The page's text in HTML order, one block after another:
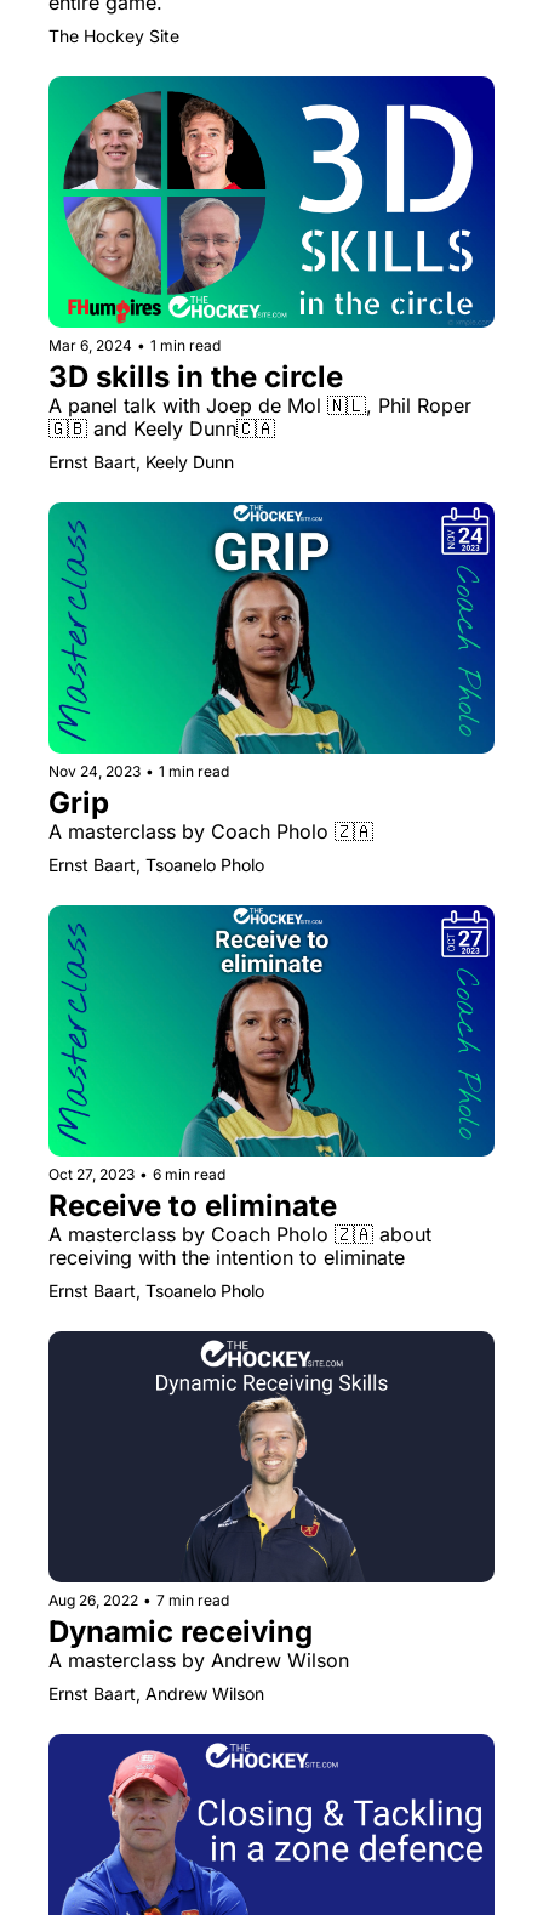
The Hockey Site
Mar 6, 2024 • 1 min read
3D skills in the circle
A panel talk with Joep de Mol 🇳🇱, Phil Roper
🇬🇧 and Keely Dunn🇨🇦
Ernst Baart, Keely Dunn
Nov 24, 2023 • 1 min read
Grip
Ernst Baart, Tsoanelo Pholo
Oct 27, 2023 • 6 min read
Receive to eliminate
A masterclass by Coach Pholo 🇿🇦 about
receiving with the intention to eliminate
Ernst Baart, Tsoanelo Pholo
Aug 26, 2022 • 7 min read
Dynamic receiving
A masterclass by Andrew Wilson
Ernst Baart, Andrew Wilson